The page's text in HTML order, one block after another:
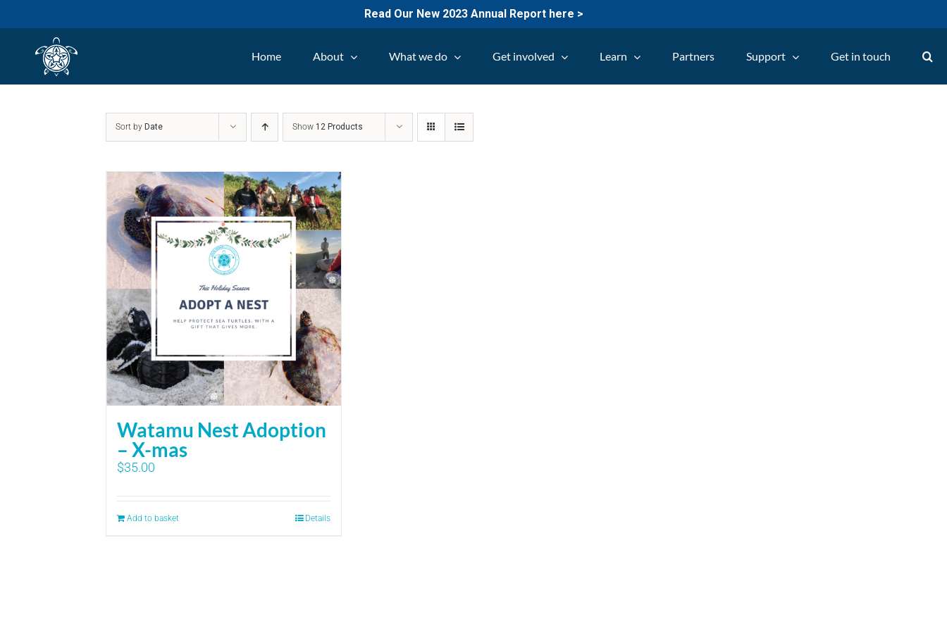
Read Our New 2023 Annual Report here >
Home About What we do Get involved Learn Partners Support Get in touch
Sort by Date Show 12 Products
Watamu Nest Adoption
– X-mas
$35.00
Add to basket Details